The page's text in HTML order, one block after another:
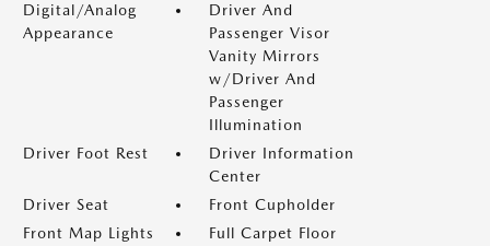
Digital/Analog
Appearance
Driver And
Passenger Visor
Vanity Mirrors
w/Driver And
Passenger
Illumination
Driver Foot Rest
Driver Information
Center
Driver Seat
Front Cupholder
Front Map Lights
Full Carpet Floor